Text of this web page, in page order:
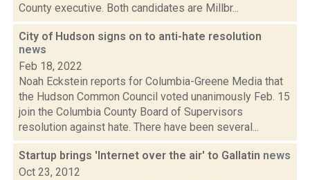
County executive. Both candidates are Millbr...
City of Hudson signs on to anti-hate resolution
news
Feb 18, 2022
Noah Eckstein reports for Columbia-Greene Media that
the Hudson Common Council voted unanimously Feb. 15
join the Columbia County Board of Supervisors
resolution against hate. There have been several...
Startup brings 'Internet over the air' to Gallatin news
Oct 23, 2012